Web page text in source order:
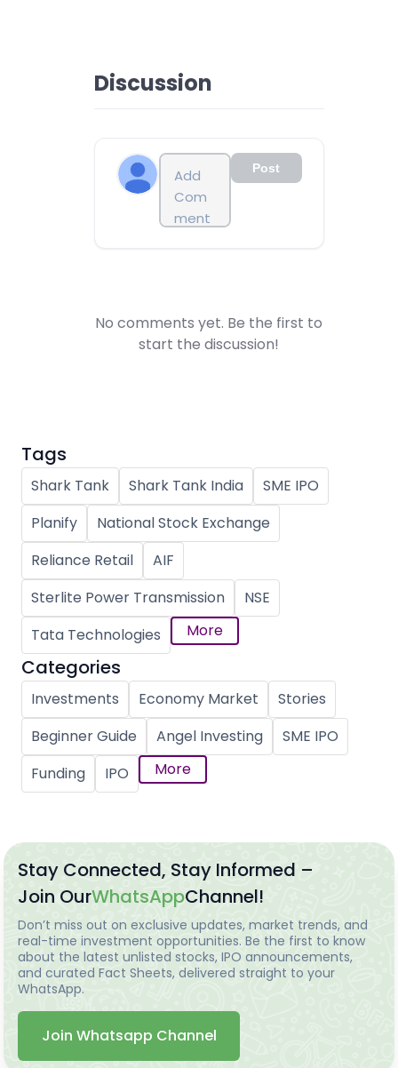
Discussion
Post
No comments yet. Be the first to
start the discussion!
Tags
Shark Tank Shark Tank India
SME IPO
Planify
National Stock Exchange
Reliance Retail
AIF
Sterlite Power Transmission
NSE
Tata Technologies
More
Categories
Investments Economy Market
Stories
Beginner Guide
Angel Investing
SME IPO
Funding
IPO More
Stay Connected, Stay Informed –
Join OurWhatsAppChannel!
Don’t miss out on exclusive updates, market trends, and
real-time investment opportunities. Be the first to know
about the latest unlisted stocks, IPO announcements,
and curated Fact Sheets, delivered straight to your
WhatsApp.
Join Whatsapp Channel